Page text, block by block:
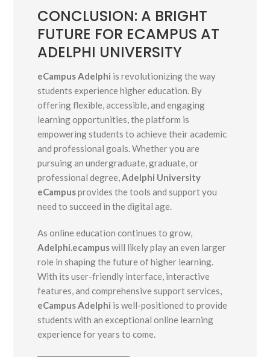
CONCLUSION: A BRIGHT
FUTURE FOR ECAMPUS AT
ADELPHI UNIVERSITY
eCampus Adelphi is revolutionizing the way
students experience higher education. By
offering flexible, accessible, and engaging
learning opportunities, the platform is
empowering students to achieve their academic
and professional goals. Whether you are
pursuing an undergraduate, graduate, or
professional degree,Adelphi University
eCampusprovides the tools and support you
need to succeed in the digital age.
As online education continues to grow,
Adelphi.ecampuswill likely play an even larger
role in shaping the future of higher learning.
With its user-friendly interface, interactive
features, and comprehensive support services,
eCampus Adelphi is well-positioned to provide
students with an exceptional online learning
experience for years to come.